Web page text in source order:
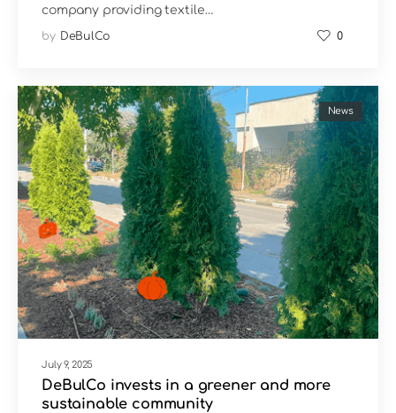
company providing textile…
by DeBulCo 0
July 9, 2025
News
DeBulCo invests in a greener and more
sustainable community